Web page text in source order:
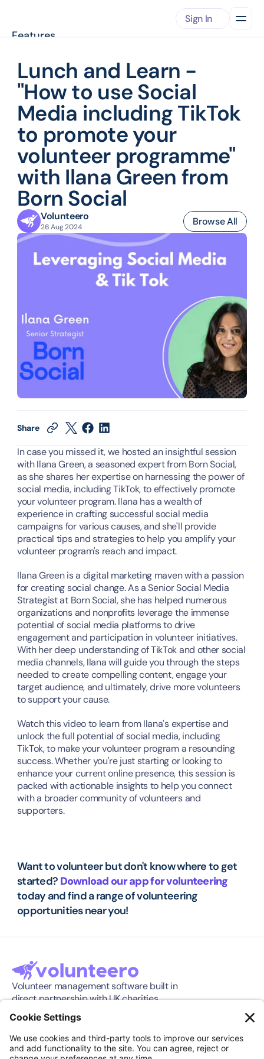
Sign In
Features
Pricing
Case Studies
Knowledge Center
View our published articles
Integrations
Automate data workflows
Download App
Get started with Volunteero
Press Releases
Our presence accross the web
Volunteering Opportunities
Find opportunities near by
Support
Get in touch with us
RESOURCES
Book Demo
Lunch and Learn -
"How to use Social
Media including TikTok
to promote your
volunteer programme"
with Ilana Green from
Born Social
Volunteero
26 Aug 2024 Browse All
Share
In case you missed it, we hosted an insightful session
with Ilana Green, a seasoned expert from Born Social,
as she shares her expertise on harnessing the power of
social media, including TikTok, to effectively promote
your volunteer program. Ilana has a wealth of
experience in crafting successful social media
campaigns for various causes, and she'll provide
practical tips and strategies to help you amplify your
volunteer program's reach and impact.
Ilana Green is a digital marketing maven with a passion
for creating social change. As a Senior Social Media
Strategist at Born Social, she has helped numerous
organizations and nonprofits leverage the immense
potential of social media platforms to drive
engagement and participation in volunteer initiatives.
With her deep understanding of TikTok and other social
media channels, Ilana will guide you through the steps
needed to create compelling content, engage your
target audience, and ultimately, drive more volunteers
to support your cause.
Watch this video to learn from Ilana's expertise and
unlock the full potential of social media, including
TikTok, to make your volunteer program a resounding
success. Whether you're just starting or looking to
enhance your current online presence, this session is
packed with actionable insights to help you connect
with a broader community of volunteers and
supporters.
Want to volunteer but don't know where to get
started? Download our app for volunteering
today and find a range of volunteering
opportunities near you!
Volunteer management software built in
direct partnership with UK charities.
Features
Pricing
About
Press Release